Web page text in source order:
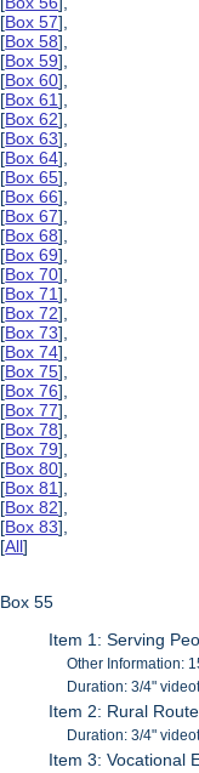
[Box 57],
[Box 58],
[Box 59],
[Box 60],
[Box 61],
[Box 62],
[Box 63],
[Box 64],
[Box 65],
[Box 66],
[Box 67],
[Box 68],
[Box 69],
[Box 70],
[Box 71],
[Box 72],
[Box 73],
[Box 74],
[Box 75],
[Box 76],
[Box 77],
[Box 78],
[Box 79],
[Box 80],
[Box 81],
[Box 82],
[Box 83],
[All]
Box 55
Item 1: Serving
Other Information:
Duration: 3/4"
Item 2: Rural
Duration: 3/4"
Item 3: Vocational